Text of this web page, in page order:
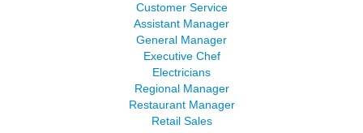
Customer Service
Assistant Manager
General Manager
Executive Chef
Electricians
Regional Manager
Restaurant Manager
Retail Sales